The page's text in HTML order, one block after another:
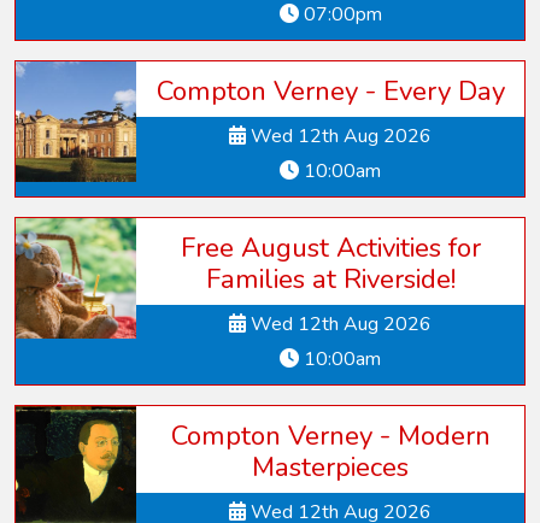
07:00pm
Compton Verney - Every Day
Wed 12th Aug 2026
10:00am
Free August Activities for
Families at Riverside!
Wed 12th Aug 2026
10:00am
Compton Verney - Modern
Masterpieces
Wed 12th Aug 2026